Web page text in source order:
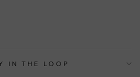
IN THE LOOP